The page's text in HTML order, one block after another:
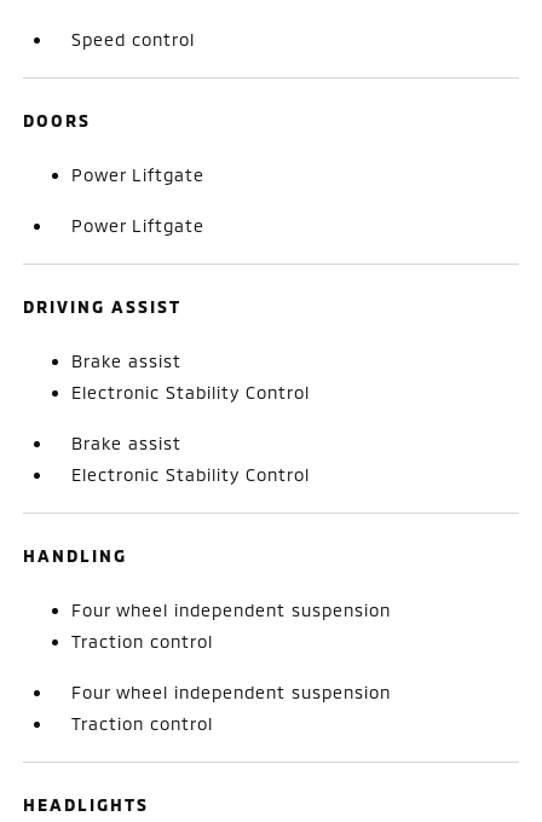
Speed control
DOORS
Power Liftgate
Power Liftgate
DRIVING ASSIST
Brake assist
Electronic Stability Control
Brake assist
Electronic Stability Control
HANDLING
Four wheel independent suspension
Traction control
Four wheel independent suspension
Traction control
HEADLIGHTS